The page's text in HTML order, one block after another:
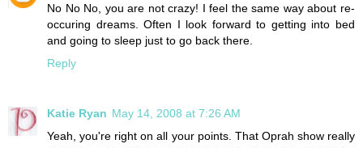
No No No, you are not crazy! I feel the same way about re-
occuring dreams. Often I look forward to getting into bed
and going to sleep just to go back there.
Reply
Katie Ryan May 14, 2008 at 7:26 AM
Yeah, you're right on all your points. That Oprah show really